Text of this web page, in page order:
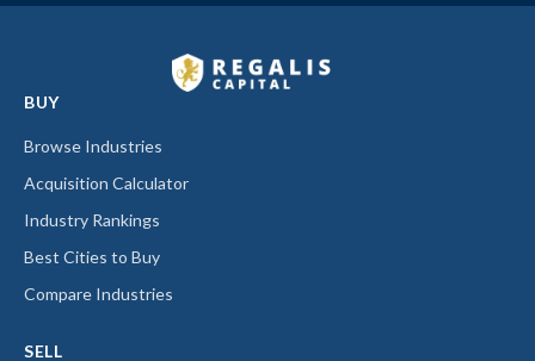
BUY
Browse Industries
Acquisition Calculator
Industry Rankings
Best Cities to Buy
Compare Industries
SELL